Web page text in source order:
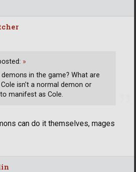
can do it themselves, mages
»
in the game? What are
isn't a normal demon or
manifest as Cole.